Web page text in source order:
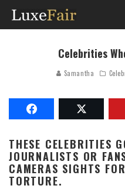
Celebrities
Samantha
THESE CELEBRITIES
JOURNALISTS OR
CAMERAS SIGHTS
TORTURE.